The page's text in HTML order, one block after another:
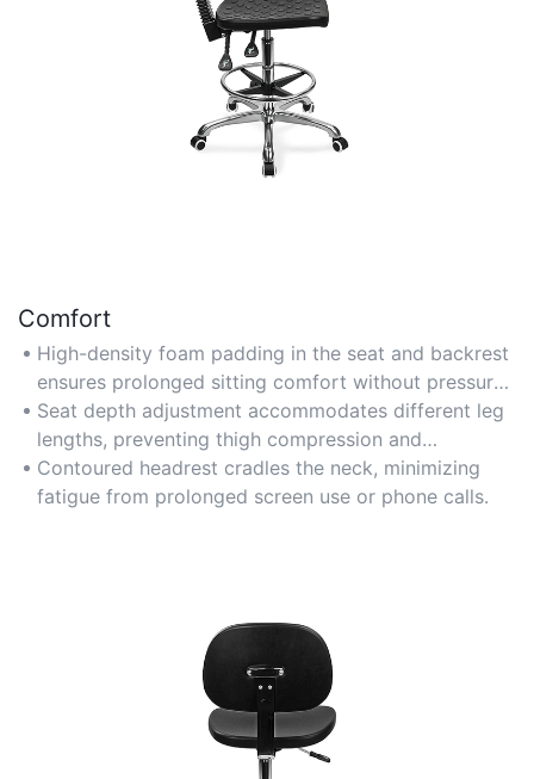
Comfort
High-density foam padding in the seat and backrest
ensures prolonged sitting comfort without pressure
points.
Seat depth adjustment accommodates different leg
lengths, preventing thigh compression and
improving circulation.
Contoured headrest cradles the neck, minimizing
fatigue from prolonged screen use or phone calls.